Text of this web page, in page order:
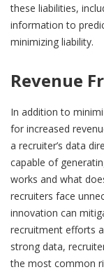
these liabilities,
information to
minimizing liability.
Revenue
In addition to
for increased
a recruiter’s data
capable of
works and what
recruiters face
innovation can
recruitment efforts
strong data,
the most common